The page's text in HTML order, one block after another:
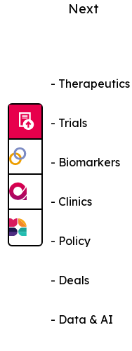
Next
- Therapeutics
- Trials
- Biomarkers
- Clinics
- Policy
- Deals
- Data & AI